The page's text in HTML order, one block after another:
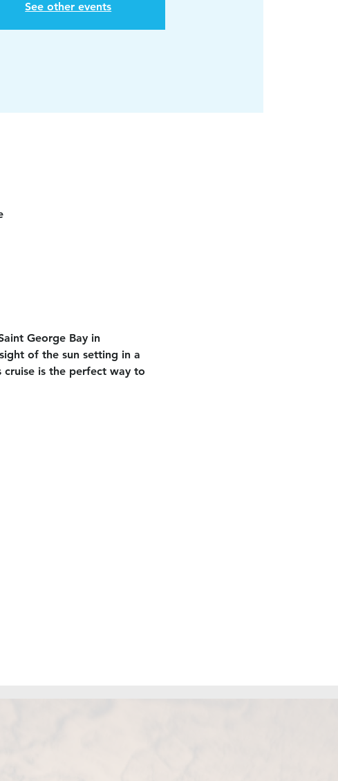
See other events
George Bay in
of the sun setting in a
is the perfect way to